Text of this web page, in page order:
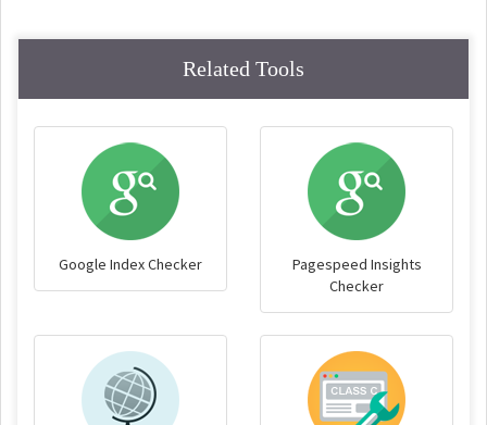
Related Tools
Google Index Checker
Pagespeed Insights
Checker